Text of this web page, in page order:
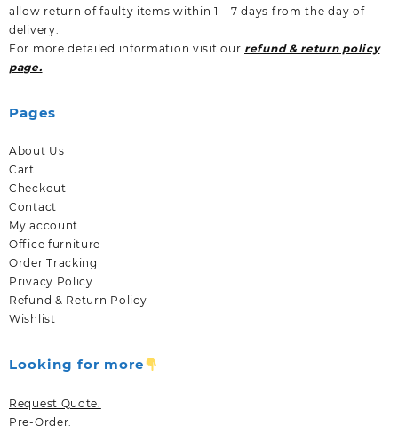
allow return of faulty items within 1 – 7 days from the day of
delivery.
For more detailed information visit our refund & return policy
page.
Pages
About Us
Cart
Checkout
Contact
My account
Office furniture
Order Tracking
Privacy Policy
Refund & Return Policy
Wishlist
Looking for more
Request Quote.
Pre-Order.